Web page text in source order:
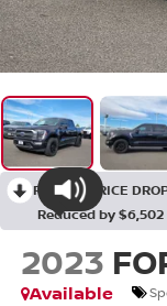
RECENT PRICE
Reduced by $6,502
2023
Available